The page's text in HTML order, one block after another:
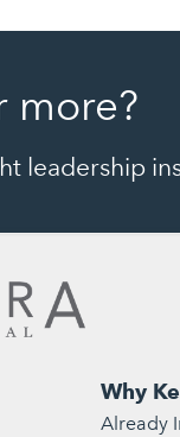
more?
leadership
Why
Already